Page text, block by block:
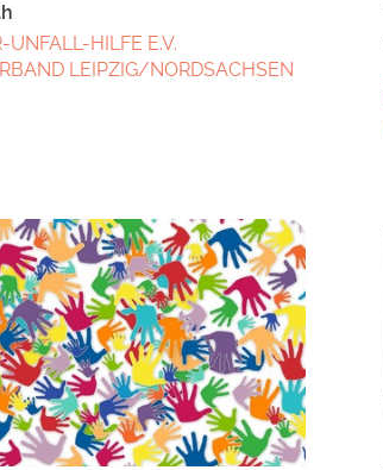
UNFALL-HILFE E.V.
LEIPZIG/NORDSACHSEN